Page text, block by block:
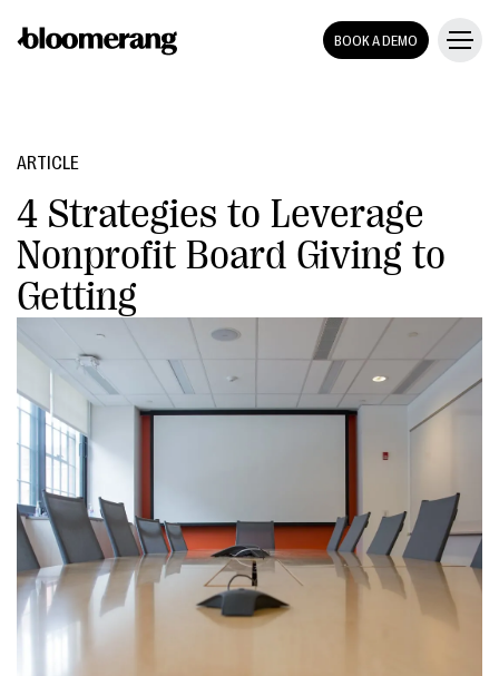
BOOK A DEMO
ARTICLE
4 Strategies to Leverage
Nonprofit Board Giving to
Getting